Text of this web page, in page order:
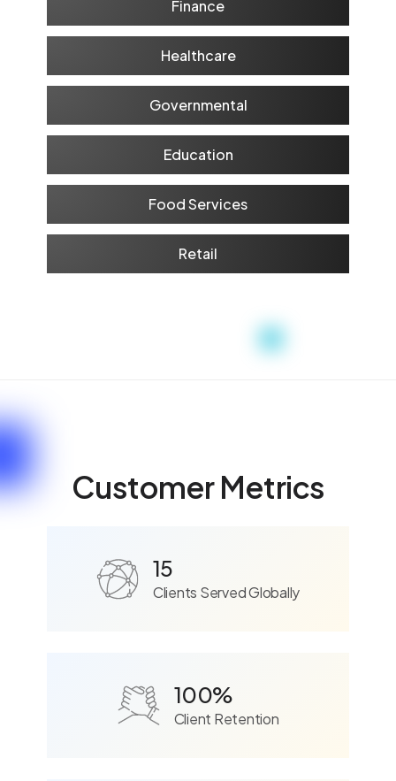
Finance
Healthcare
Governmental
Education
Food Services
Retail
Customer Metrics
15
Clients Served Globally
100%
Client Retention